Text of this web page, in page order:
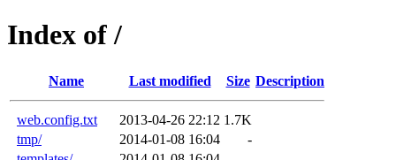
Index of /
Name Last modified Size Description
web.config.txt 2013-04-26 22:12 1.7K
tmp/
2014-01-08 16:04
-